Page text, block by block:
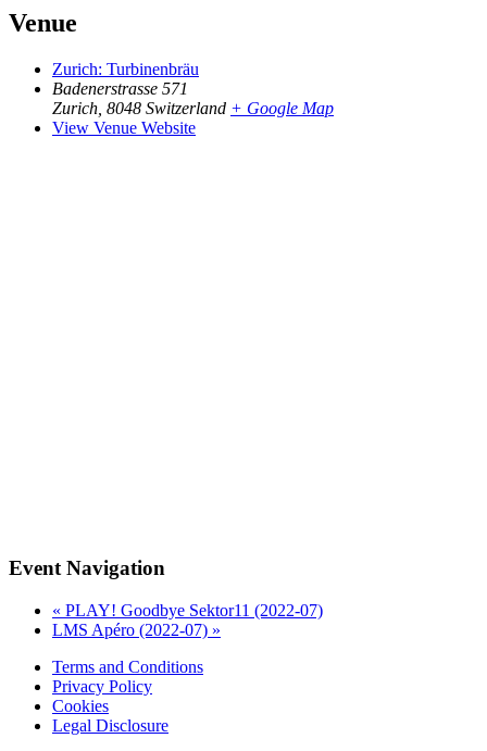
Venue
Zurich: Turbinenbräu
Badenerstrasse 571
Zurich 8048 Switzerland + Google Map
View Venue Website
Event Navigation
« PLAY! Goodbye Sektor11 (2022-07)
LMS Apéro (2022-07) »
Terms and Conditions
Privacy Policy
Cookies
Legal Disclosure